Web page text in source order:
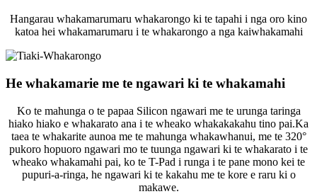
Hangarau whakamarumaru whakarongo ki te tapahi i nga oro kino
katoa hei whakamarumaru i te whakarongo a nga kaiwhakamahi
He whakamarie me te ngawari ki te whakamahi
Ko te mahunga o te papaa Silicon ngawari me te urunga taringa
hiako hiako e whakarato ana i te wheako whakakakahu tino pai.Ka
taea te whakarite aunoa me te mahunga whakawhanui, me te 320°
pukoro hopuoro ngawari mo te tuunga ngawari ki te whakarato i te
wheako whakamahi pai, ko te T-Pad i runga i te pane mono kei te
pupuri-a-ringa, he ngawari ki te kakahu me te kore e raru ki o
makawe.